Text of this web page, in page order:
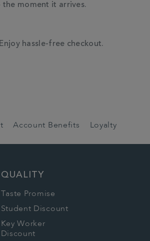
moment it arrives.
hassle-free checkout.
Account Benefits Loyalty
QUALITY
Taste Promise
Student Discount
Key Worker
Discount